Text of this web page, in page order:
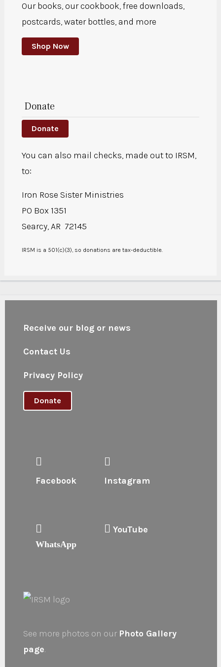
Our books, our cookbook, free downloads,
postcards, water bottles, and more
Shop Now
Donate
Donate
You can also mail checks, made out to IRSM,
to:
Iron Rose Sister Ministries
PO Box 1351
Searcy, AR 72145
IRSM is a 501(c)(3), so donations are tax-deductible.
Receive our blog or news
Contact Us
Privacy Policy
Donate
Facebook Instagram
WhatsApp
YouTube
See more photos on our Photo Gallery
page.